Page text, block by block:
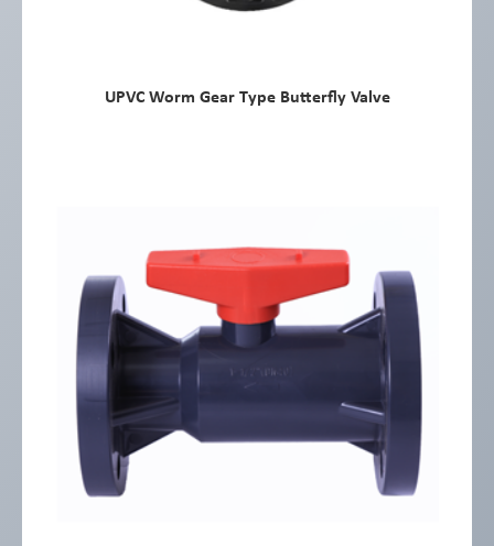
UPVC Worm Gear Type Butterfly Valve